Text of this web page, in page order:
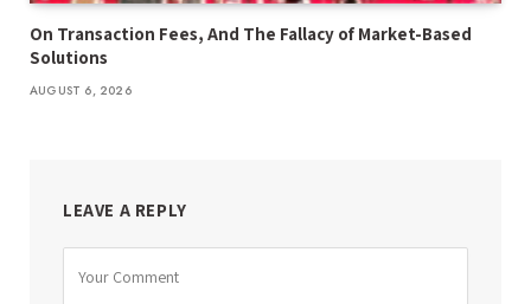
On Transaction Fees, And The Fallacy of Market-Based
Solutions
AUGUST 6, 2026
LEAVE A REPLY